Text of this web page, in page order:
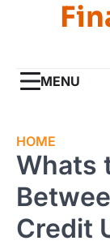
MENU
HOME
Whats
Credit